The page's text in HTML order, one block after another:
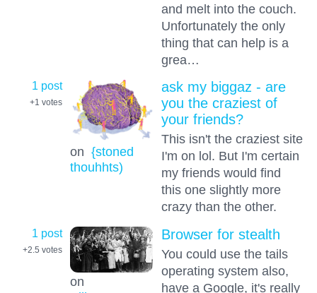
and melt into the couch.
Unfortunately the only
thing that can help is a
grea…
1 post
+1 votes
on {stoned
thouhhts)
ask my biggaz - are
you the craziest of
your friends?
This isn't the craziest site
I'm on lol. But I'm certain
my friends would find
this one slightly more
crazy than the other.
1 post
+2.5 votes
on
Browser for stealth
You could use the tails
operating system also,
have a Google, it's really